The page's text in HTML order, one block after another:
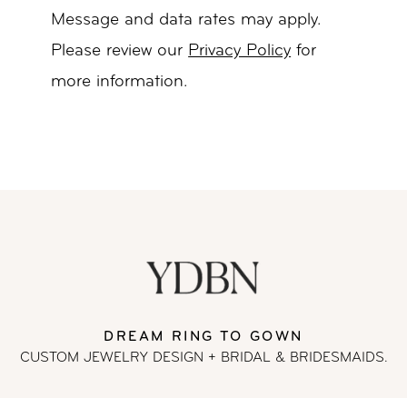
Message and data rates may apply.
Please review our Privacy Policy for
more information.
DREAM RING TO GOWN
CUSTOM JEWELRY DESIGN + BRIDAL& BRIDESMAIDS.